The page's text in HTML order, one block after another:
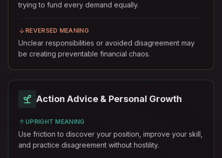
trying to fund every demand equally.
REVERSED MEANING
Unclear responsibilities or avoided disagreement may
be creating preventable financial chaos.
Action Advice & Personal Growth
UPRIGHT MEANING
Use friction to discover your position, improve your skill,
and practice disagreement without hostility.